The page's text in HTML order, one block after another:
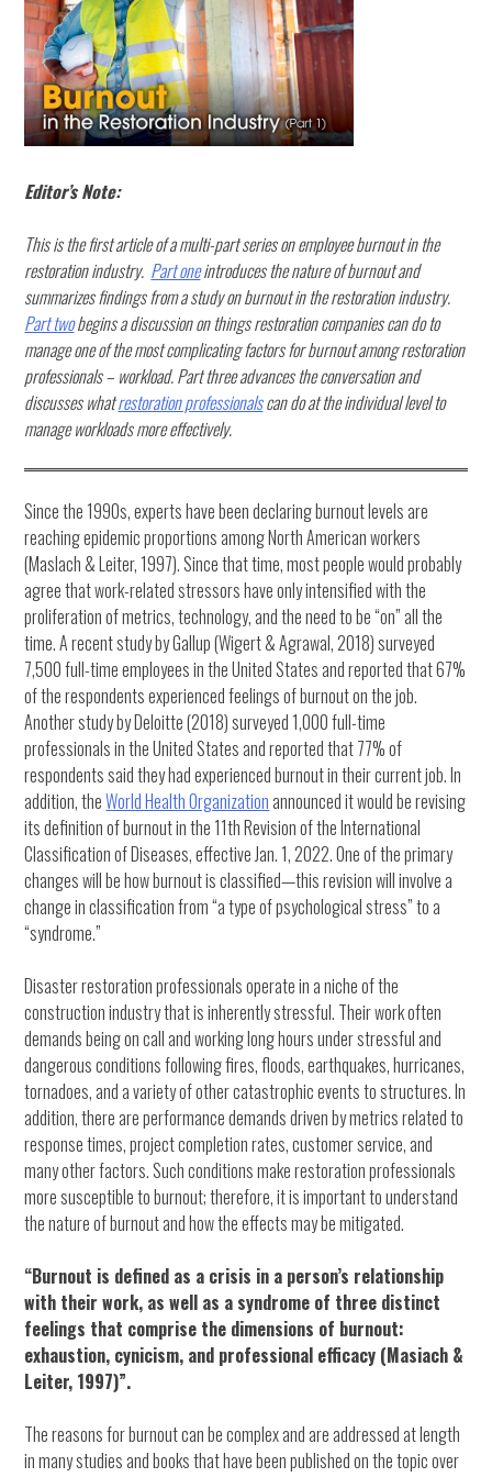
Editor’s Note:
This is the first article of a multi-part series on employee burnout in the
restoration industry. Part oneintroduces the nature of burnout and
summarizes findings from a study on burnout in the restoration industry.
Part twobegins a discussion on things restoration companies can do to
manage one of the most complicating factors for burnout among restoration
professionals – workload. Part three advances the conversation and
discusses whatrestoration professionalscan do at the individual level to
manage workloads more effectively.
Since the 1990s, experts have been declaring burnout levels are
reaching epidemic proportions among North American workers
(Maslach & Leiter, 1997). Since that time, most people would probably
agree that work-related stressors have only intensified with the
proliferation of metrics, technology, and the need to be “on” all the
time. A recent study by Gallup (Wigert & Agrawal, 2018) surveyed
7,500 full-time employees in the United States and reported that 67%
of the respondents experienced feelings of burnout on the job.
Another study by Deloitte (2018) surveyed 1,000 full-time
professionals in the United States and reported that 77% of
respondents said they had experienced burnout in their current job. In
addition, theWorld Health Organization announced it would be revising
its definition of burnout in the 11th Revision of the International
Classification of Diseases, effective Jan. 1, 2022. One of the primary
changes will be how burnout is classified—this revision will involve a
change in classification from “a type of psychological stress” to a
“syndrome.”
Disaster restoration professionals operate in a niche of the
construction industry that is inherently stressful. Their work often
demands being on call and working long hours under stressful and
dangerous conditions following fires, floods, earthquakes, hurricanes,
tornadoes, and a variety of other catastrophic events to structures. In
addition, there are performance demands driven by metrics related to
response times, project completion rates, customer service, and
many other factors. Such conditions make restoration professionals
more susceptible to burnout; therefore, it is important to understand
the nature of burnout and how the effects may be mitigated.
“Burnout is defined as a crisis in a person’s relationship
with their work, as well as a syndrome of three distinct
feelings that comprise the dimensions of burnout:
exhaustion, cynicism, and professional efficacy (Masiach &
Leiter, 1997)”.
The reasons for burnout can be complex and are addressed at length
in many studies and books that have been published on the topic over